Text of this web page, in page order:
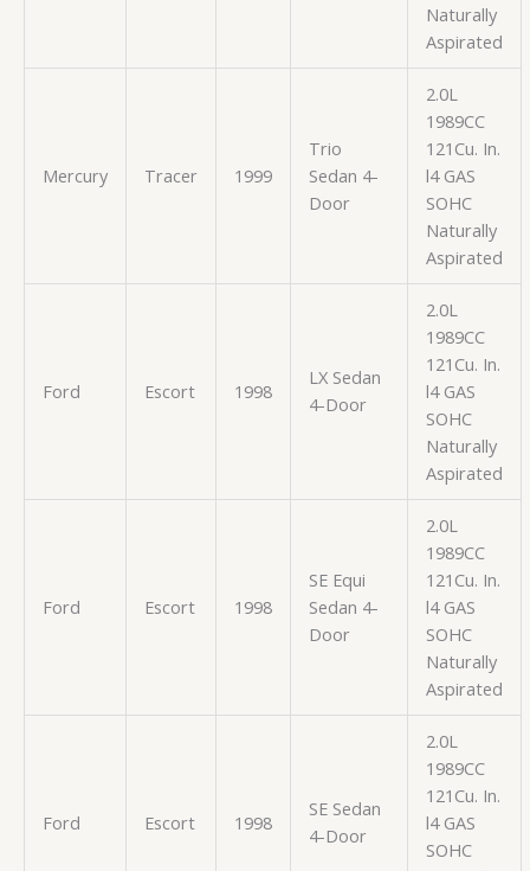
Naturally
Aspirated
Mercury Tracer 1999
Trio
Sedan 4-
Door
2.0L
1989CC
121Cu. In.
l4 GAS
SOHC
Naturally
Aspirated
Ford Escort 1998
LX Sedan
4-Door
2.0L
1989CC
121Cu. In.
l4 GAS
SOHC
Naturally
Aspirated
Ford Escort 1998
SE Equi
Sedan 4-
Door
2.0L
1989CC
121Cu. In.
l4 GAS
SOHC
Naturally
Aspirated
Ford Escort 1998
SE Sedan
4-Door
2.0L
1989CC
121Cu. In.
l4 GAS
SOHC